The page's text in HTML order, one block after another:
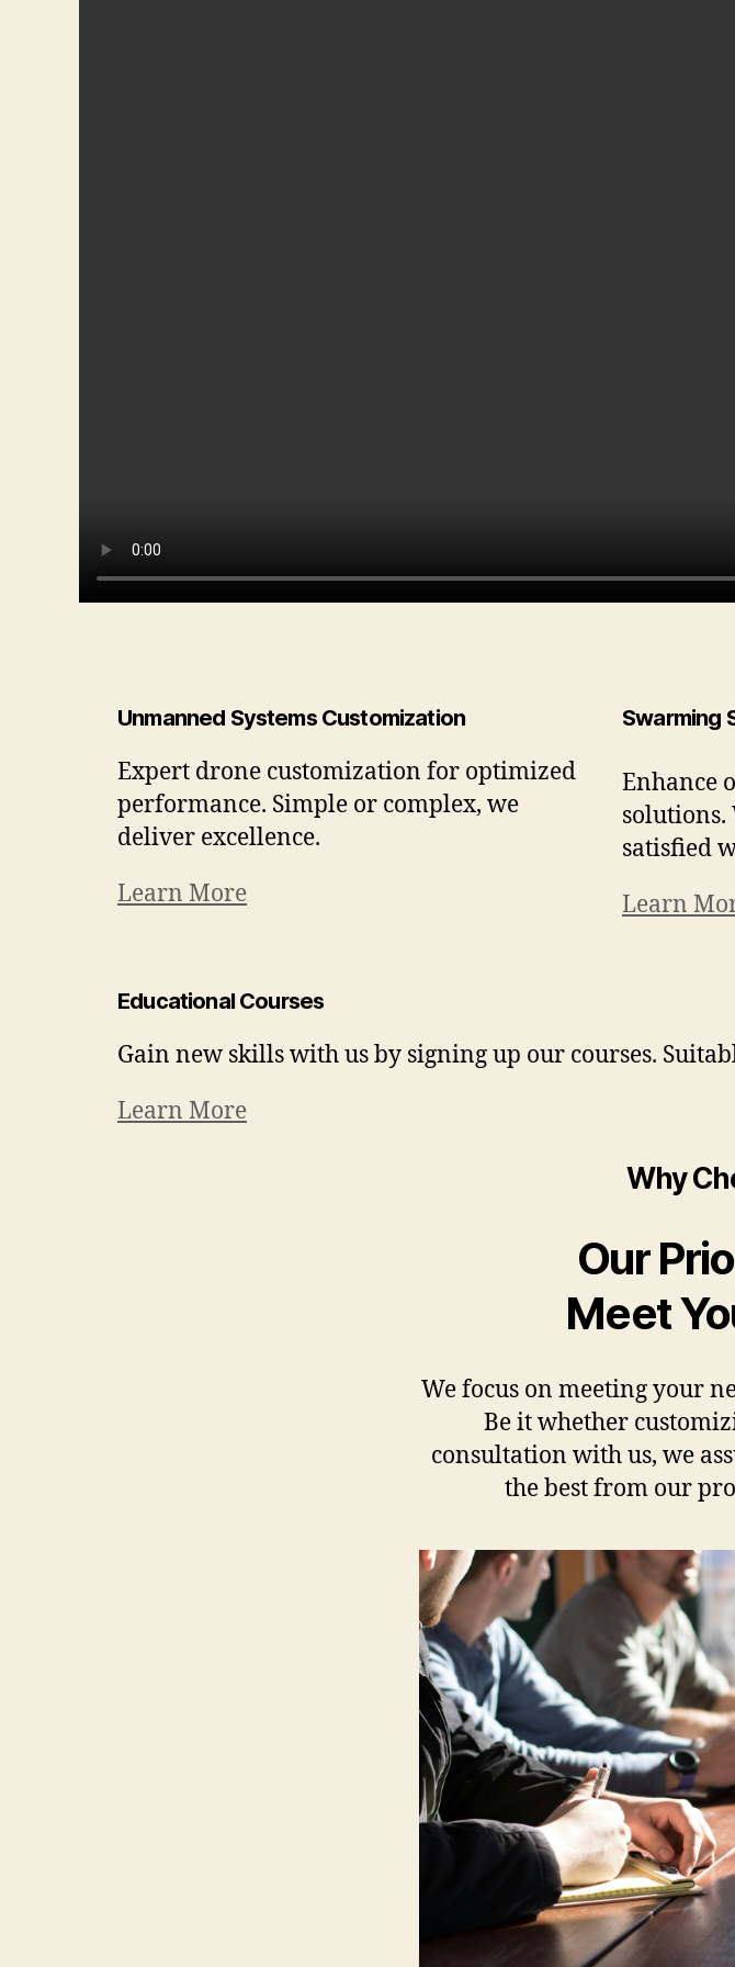
Unmanned Systems Customization
Expert drone customization for optimized
performance. Simple or complex, we
deliver excellence.
Learn More
Swarming
Enhance
solutions.
satisfied
Learn
Educational Courses
Gain new skills with us by signing up our courses.
Learn More
Why
Our
Meet
We focus on meeting your
Be it whether
consultation with us, we
the best from our